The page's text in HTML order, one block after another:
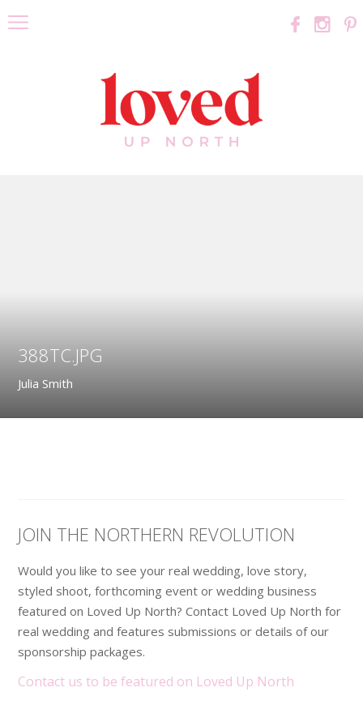
388TC.JPG
Julia Smith
JOIN THE NORTHERN REVOLUTION
Would you like to see your real wedding, love story,
styled shoot, forthcoming event or wedding business
featured on Loved Up North? Contact Loved Up North for
real wedding and features submissions or details of our
sponsorship packages.
Contact us to be featured on Loved Up North